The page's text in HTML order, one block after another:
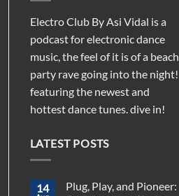
Electro Club By Asi Vidal is a
podcast for electronic dance
music, the feel of it is of a beach
party rave going into the night!
featuring the newest and
hottest dance tunes. dive in!
LATEST POSTS
14
Plug, Play, and Pioneer: